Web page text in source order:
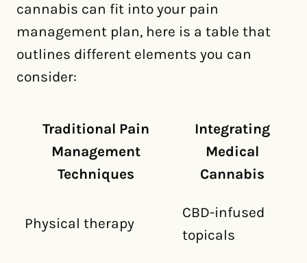
cannabis can fit into your pain
management plan, here is a table that
outlines different elements you can
consider:
Traditional Pain
Management
Techniques
Integrating
Medical
Cannabis
Physical therapy
CBD-infused
topicals